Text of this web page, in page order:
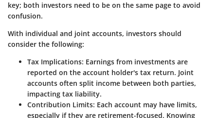
key; both investors need to be on the same page to avoid
confusion.
With individual and joint accounts, investors should
consider the following:
Tax Implications: Earnings from investments are
reported on the account holder's tax return. Joint
accounts often split income between both parties,
impacting tax liability.
Contribution Limits: Each account may have limits,
especially if they are retirement-focused. Knowing